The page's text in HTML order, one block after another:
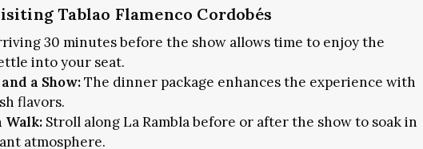
Tablao Flamenco Cordobés
30 minutes before the show allows time to enjoy the
into your seat.
a Show:The dinner package enhances the experience with
flavors.
Walk: Stroll along La Rambla before or after the show to soak in
atmosphere.